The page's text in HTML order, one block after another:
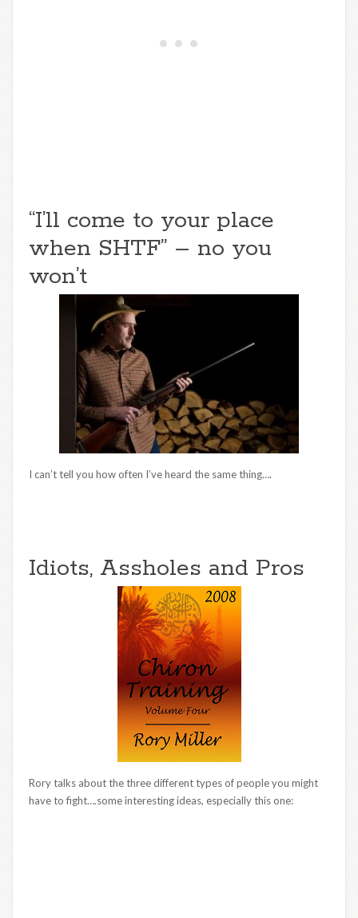
“I’ll come to your place
when SHTF” – no you
won’t
I can’t tell you how often I’ve heard the same thing….
Idiots, Assholes and Pros
Rory talks about the three different types of people you might
have to fight….some interesting ideas, especially this one: